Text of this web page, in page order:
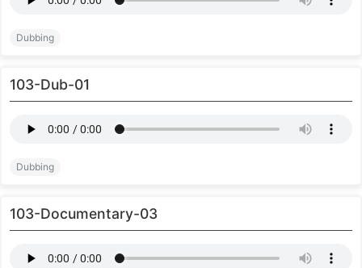
Dubbing
103-Dub-01
Dubbing
103-Documentary-03